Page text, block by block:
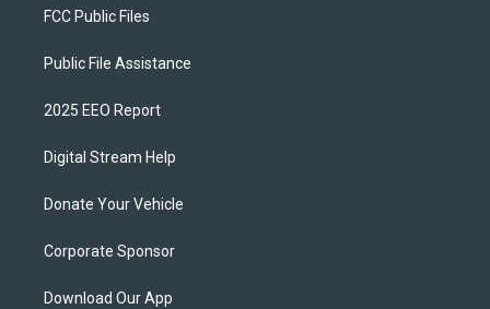
FCC Public Files
Public File Assistance
2025 EEO Report
Digital Stream Help
Donate Your Vehicle
Corporate Sponsor
Download Our App